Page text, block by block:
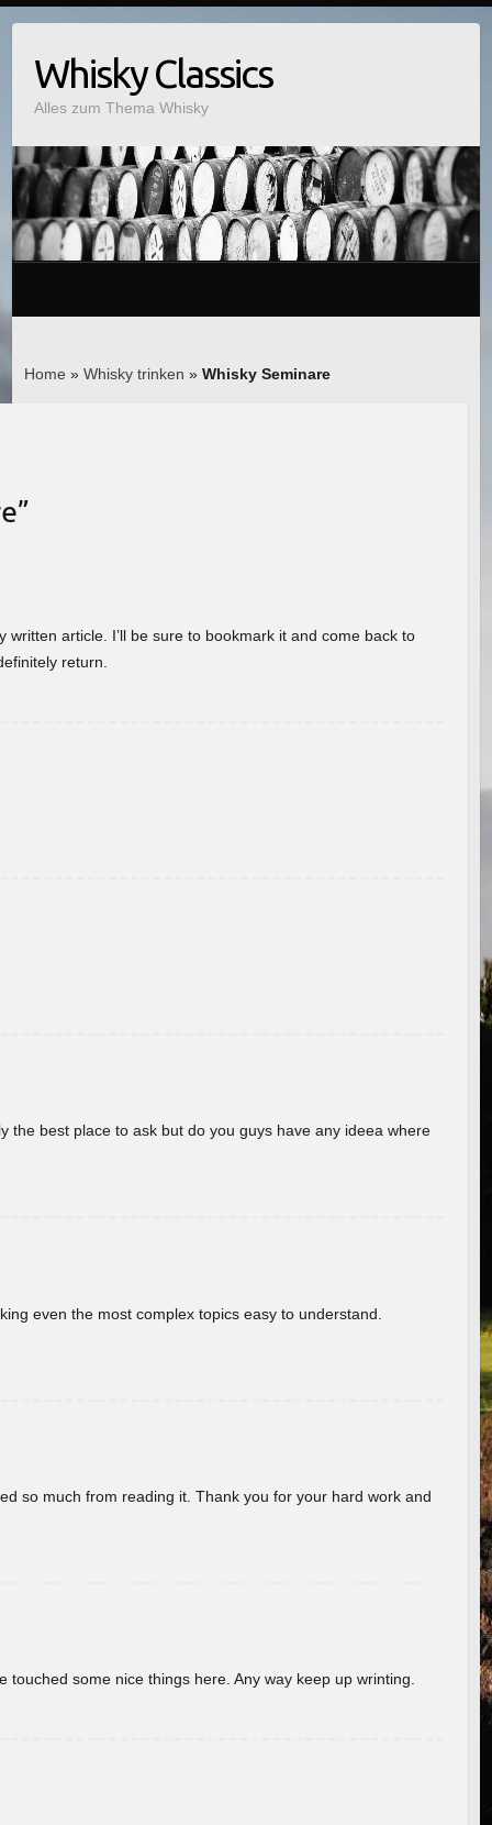
Whisky Classics
Alles zum Thema Whisky
Home » Whisky trinken » Whisky Seminare
”
article. I’ll be sure to bookmark it and come back to
return.
the best place to ask but do you guys have any ideea where
even the most complex topics easy to understand.
so much from reading it. Thank you for your hard work and
some nice things here. Any way keep up wrinting.